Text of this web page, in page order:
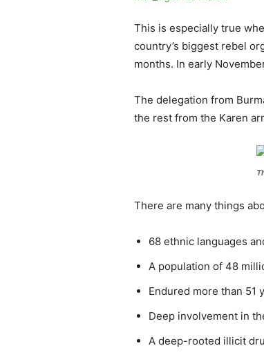
This is especially true
country’s biggest rebel
months. In early
The delegation from
the rest from the Karen
There are many things
68 ethnic languages
A population of 48
Endured more than 51
Deep involvement in
A deep-rooted illicit